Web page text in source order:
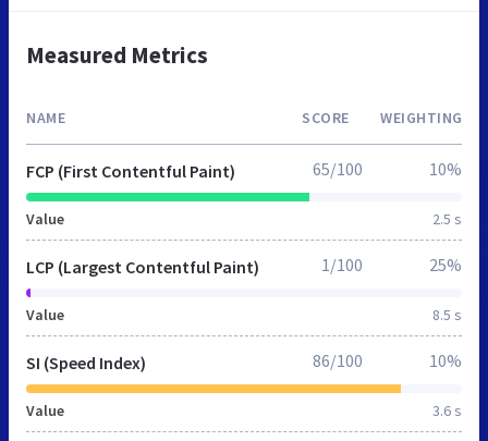
Measured Metrics
NAME SCORE WEIGHTING
FCP (First Contentful Paint)
Value 2.5 s
65/100 10%
LCP (Largest Contentful Paint)
Value 8.5 s
1/100 25%
SI (Speed Index)
Value 3.6 s
86/100 10%